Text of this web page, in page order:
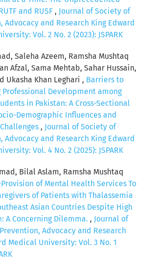
and RUSF , Journal of Society of
Advocacy and Research King Edward
Vol. 2 No. 2 (2023): JSPARK
Saleha Azeem, Ramsha Mushtaq
Afzal, Sama Mehtab, Sahar Hussain,
Ukasha Khan Leghari , Barriers to
Professional Development among
in Pakistan: A Cross-Sectional
Demographic Influences and
, Journal of Society of
Advocacy and Research King Edward
Vol. 4 No. 2 (2025): JSPARK
Bilal Aslam, Ramsha Mushtaq
of Mental Health Services To
of Patients with Thalassemia
Asian Countries Despite High
A Concerning Dilemma. , Journal of
Advocacy and Research
Medical University: Vol. 3 No. 1